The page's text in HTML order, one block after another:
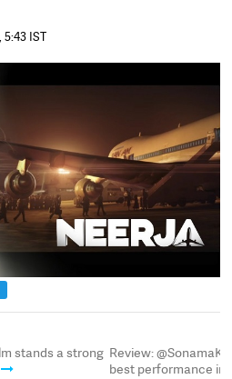
5:43 IST
stands a strong Review:
best performance in